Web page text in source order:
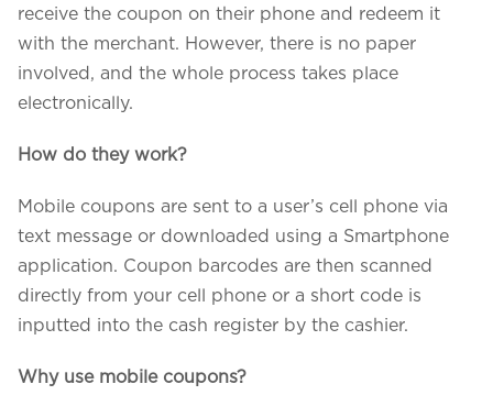
receive the coupon on their phone and redeem it
with the merchant. However, there is no paper
involved, and the whole process takes place
electronically.
How do they work?
Mobile coupons are sent to a user’s cell phone via
text message or downloaded using a Smartphone
application. Coupon barcodes are then scanned
directly from your cell phone or a short code is
inputted into the cash register by the cashier.
Why use mobile coupons?